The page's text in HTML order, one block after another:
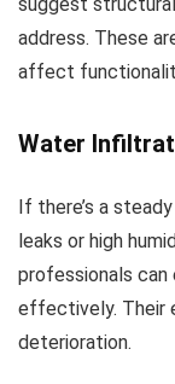
address. These
affect
Water
If there’s a
leaks or high
professionals
effectively. Their
deterioration.